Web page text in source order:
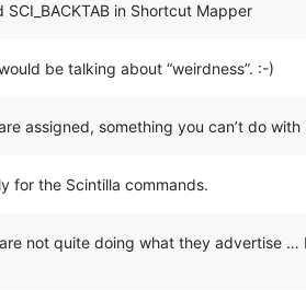
SCI_BACKTAB in Shortcut Mapper
be talking about “weirdness”. :-)
assigned, something you can’t do
for the Scintilla commands.
are not quite doing what they advertise